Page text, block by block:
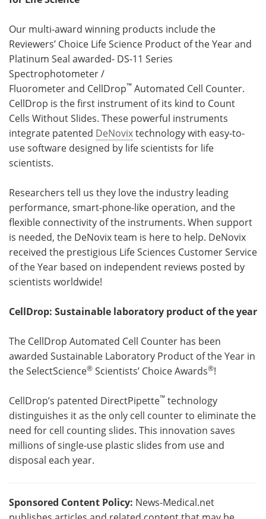
Our multi-award winning products include the
Reviewers’ Choice Life Science Product of the Year and
Platinum Seal awarded- DS-11 Series
Spectrophotometer /
Fluorometer and CellDrop™ Automated Cell Counter.
CellDrop is the first instrument of its kind to Count
Cells Without Slides. These powerful instruments
integrate patented DeNovixtechnology with easy-to-
use software designed by life scientists for life
scientists.
Researchers tell us they love the industry leading
performance, smart-phone-like operation, and the
flexible connectivity of the instruments. When support
is needed, the DeNovix team is here to help. DeNovix
received the prestigious Life Sciences Customer Service
of the Year based on independent reviews posted by
scientists worldwide!
CellDrop: Sustainable laboratory product of the year
The CellDrop Automated Cell Counter has been
awarded Sustainable Laboratory Product of the Year in
the SelectScience® Scientists’ Choice Awards®!
CellDrop’s patented DirectPipette™ technology
distinguishes it as the only cell counter to eliminate the
need for cell counting slides. This innovation saves
millions of single-use plastic slides from use and
disposal each year.
Sponsored Content Policy: News-Medical.net